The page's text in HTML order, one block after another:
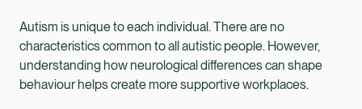
Autism is unique to each individual. There are no
characteristics common to all autistic people. However,
understanding how neurological differences can shape
behaviour helps create more supportive workplaces.